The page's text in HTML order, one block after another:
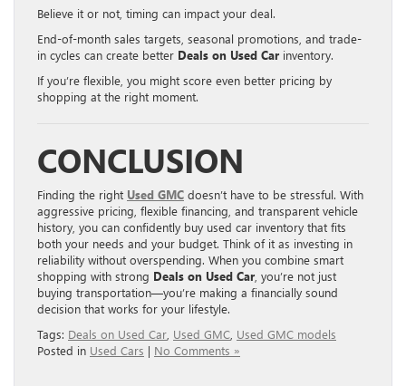
Believe it or not, timing can impact your deal.
End-of-month sales targets, seasonal promotions, and trade-
in cycles can create better Deals on Used Car inventory.
If you’re flexible, you might score even better pricing by
shopping at the right moment.
CONCLUSION
Finding the right Used GMC doesn’t have to be stressful. With
aggressive pricing, flexible financing, and transparent vehicle
history, you can confidently buy used car inventory that fits
both your needs and your budget. Think of it as investing in
reliability without overspending. When you combine smart
shopping with strong Deals on Used Car , you’re not just
buying transportation—you’re making a financially sound
decision that works for your lifestyle.
Tags: Deals on Used Car Used GMC Used GMC models
Posted in Used Cars | No Comments »